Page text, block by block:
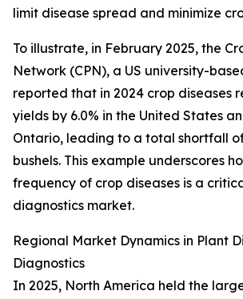
limit disease spread and minimize
To illustrate, in February 2025, the
Network (CPN), a US university-
reported that in 2024 crop diseases
yields by 6.0% in the United States
Ontario, leading to a total shortfall of
bushels. This example underscores
frequency of crop diseases is a
diagnostics market.
Regional Market Dynamics in Plant
Diagnostics
In 2025, North America held the